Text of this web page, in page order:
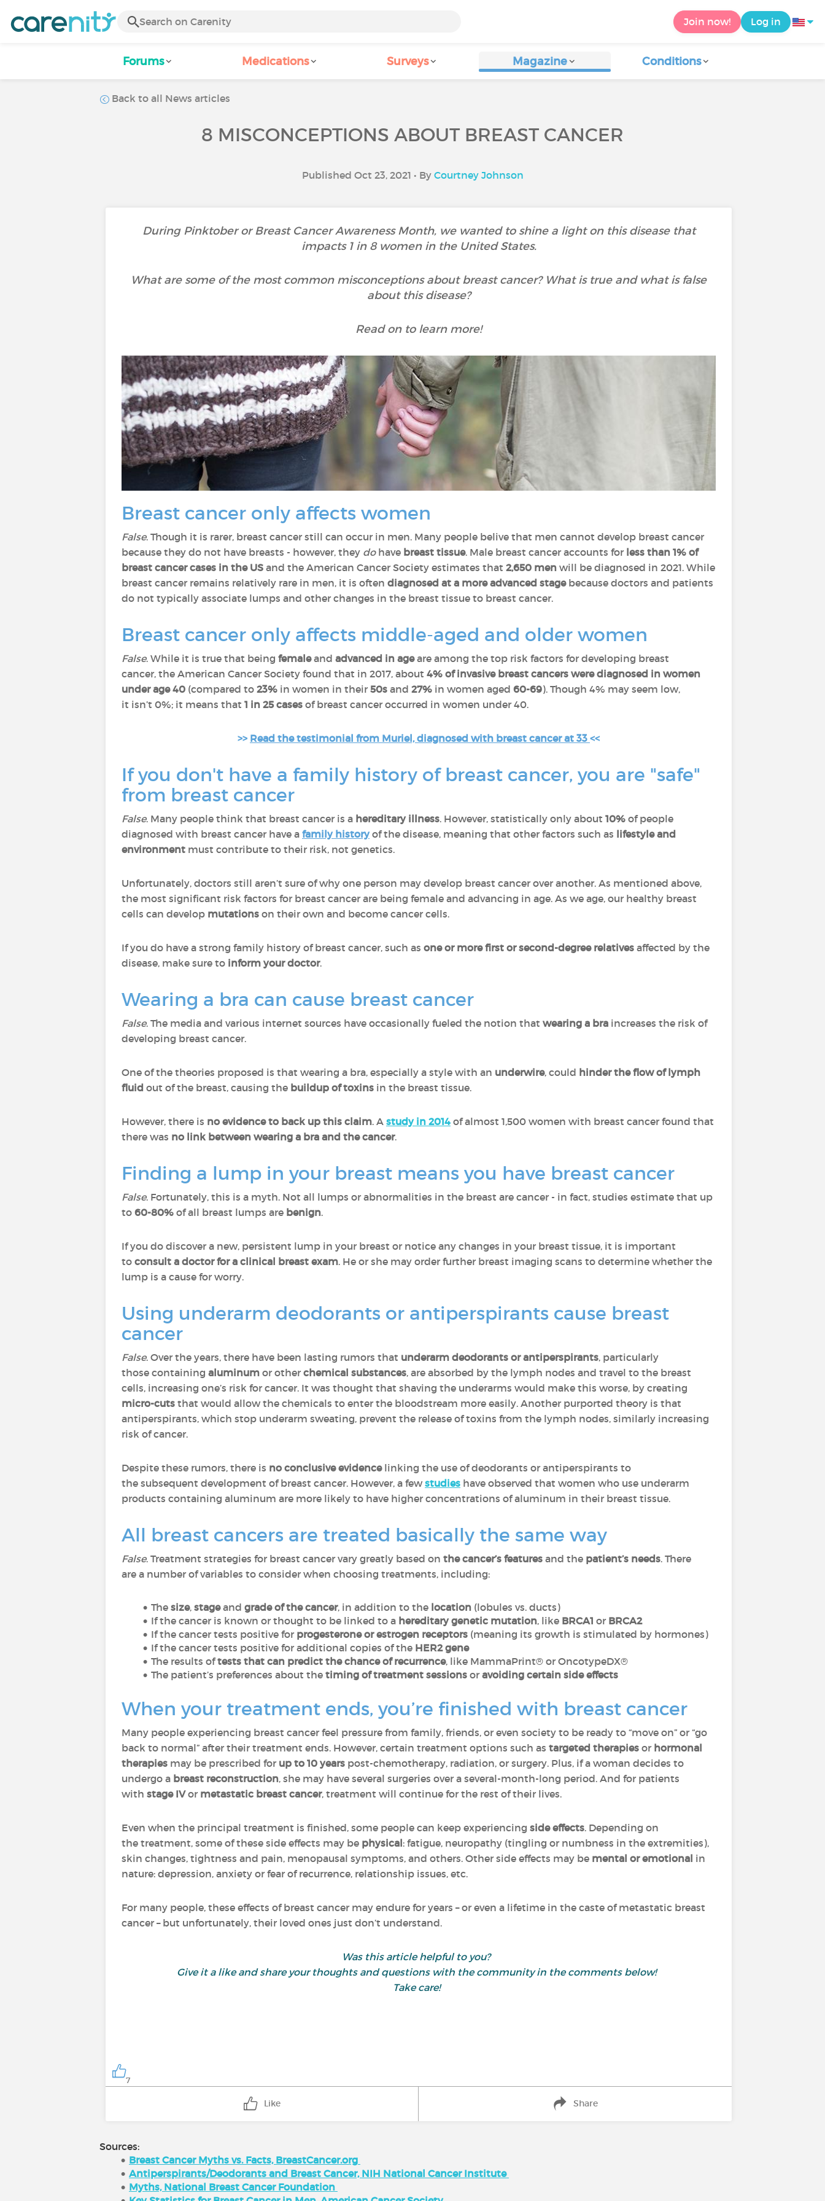
Join now! Log in
Forums Medications Surveys Magazine Conditions
Back to all News articles
8 MISCONCEPTIONS ABOUT BREAST CANCER
Published Oct 23, 2021 • By Courtney Johnson
During Pinktober or Breast Cancer Awareness Month, we wanted to shine a light on this disease that
impacts 1 in 8 women in the United States.
What are some of the most common misconceptions about breast cancer? What is true and what is false
about this disease?
Read on to learn more!
Breast cancer only affects women
False. Though it is rarer, breast cancer still can occur in men. Many people belive that men cannot develop breast cancer
because they do not have breasts - however, they dohave breast tissue. Male breast cancer accounts for less than 1% of
breast cancer cases in the US and the American Cancer Society estimates that 2,650 men will be diagnosed in 2021. While
breast cancer remains relatively rare in men, it is often diagnosed at a more advanced stagebecause doctors and patients
do not typically associate lumps and other changes in the breast tissue to breast cancer.
Breast cancer only affects middle-aged and older women
False. While it is true that being femaleand advanced in ageare among the top risk factors for developing breast
cancer, the American Cancer Society found that in 2017, about 4% of invasive breast cancers were diagnosed in women
under age 40 (compared to 23% in women in their 50s and 27% in women aged 60-69). Though 4% may seem low,
it isn’t 0%; it means that 1 in 25 cases of breast cancer occurred in women under 40.
>> Read the testimonial from Muriel, diagnosed with breast cancer at 33 <<
If you don't have a family history of breast cancer, you are "safe"
from breast cancer
False. Many people think that breast cancer is a hereditary illness. However, statistically only about 10% of people
diagnosed with breast cancer have a family historyof the disease, meaning that other factors such as lifestyle and
environment must contribute to their risk, not genetics.
Unfortunately, doctors still aren’t sure of why one person may develop breast cancer over another. As mentioned above,
the most significant risk factors for breast cancer are being female and advancing in age. As we age, our healthy breast
cells can develop mutations on their own and become cancer cells.
If you do have a strong family history of breast cancer, such as one or more first or second-degree relatives affected by the
disease, make sure to inform your doctor.
Wearing a bra can cause breast cancer
False. The media and various internet sources have occasionally fueled the notion that wearing a bra increases the risk of
developing breast cancer.
One of the theories proposed is that wearing a bra, especially a style with an underwire, could hinder the flow of lymph
fluid out of the breast, causing the buildup of toxins in the breast tissue.
However, there is no evidence to back up this claim. A study in 2014 of almost 1,500 women with breast cancer found that
there was no link between wearing a bra and the cancer.
Finding a lump in your breast means you have breast cancer
False. Fortunately, this is a myth. Not all lumps or abnormalities in the breast are cancer - in fact, studies estimate that up
to 60-80% of all breast lumps are benign.
If you do discover a new, persistent lump in your breast or notice any changes in your breast tissue, it is important
to consult a doctor for a clinical breast exam. He or she may order further breast imaging scans to determine whether the
lump is a cause for worry.
Using underarm deodorants or antiperspirants cause breast
cancer
False. Over the years, there have been lasting rumors that underarm deodorants or antiperspirants, particularly
those containing aluminum or other chemical substances, are absorbed by the lymph nodes and travel to the breast
cells, increasing one’s risk for cancer. It was thought that shaving the underarms would make this worse, by creating
micro-cuts that would allow the chemicals to enter the bloodstream more easily. Another purported theory is that
antiperspirants, which stop underarm sweating, prevent the release of toxins from the lymph nodes, similarly increasing
risk of cancer.
Despite these rumors, there is no conclusive evidencelinking the use of deodorants or antiperspirants to
the subsequent development of breast cancer. However, a fewstudies have observed that women who use underarm
products containing aluminum are more likely to have higher concentrations of aluminum in their breast tissue.
All breast cancers are treated basically the same way
False. Treatment strategies for breast cancer vary greatly based on the cancer’s features and the patient’s needs. There
are a number of variables to consider when choosing treatments, including:
The size, stageand grade of the cancer, in addition to the location(lobules vs. ducts)
If the cancer is known or thought to be linked to a hereditary genetic mutation, like BRCA1 or BRCA2
If the cancer tests positive for progesterone or estrogen receptors(meaning its growth is stimulated by hormones)
If the cancer tests positive for additional copies of the HER2 gene
The results oftests that can predict the chance of recurrence, like MammaPrint® or OncotypeDX®
The patient’s preferences about the timing of treatment sessionsor avoiding certain side effects
When your treatment ends, you’re finished with breast cancer
Many people experiencing breast cancer feel pressure from family, friends, or even society to be ready to “move on” or “go
back to normal” after their treatment ends. However, certain treatment options such as targeted therapies or hormonal
therapies may be prescribed for up to 10 years post-chemotherapy, radiation, or surgery. Plus, if a woman decides to
undergo a breast reconstruction, she may have several surgeries over a several-month-long period. And for patients
with stage IVor metastatic breast cancer, treatment will continue for the rest of their lives.
Even when the principal treatment is finished, some people can keep experiencing side effects. Depending on
the treatment, some of these side effects may be physical: fatigue, neuropathy (tingling or numbness in the extremities),
skin changes, tightness and pain, menopausal symptoms, and others. Other side effects may be mental or emotional in
nature: depression, anxiety or fear of recurrence, relationship issues, etc.
For many people, these effects of breast cancer may endure for years – or even a lifetime in the caste of metastatic breast
cancer – but unfortunately, their loved ones just don’t understand.
Was this article helpful to you?
Give it a like and share your thoughts and questions with the community in the comments below!
Take care!
7
Like Share
Sources:
Breast Cancer Myths vs. Facts, BreastCancer.org
Antiperspirants/Deodorants and Breast Cancer, NIH National Cancer Institute
Myths, National Breast Cancer Foundation